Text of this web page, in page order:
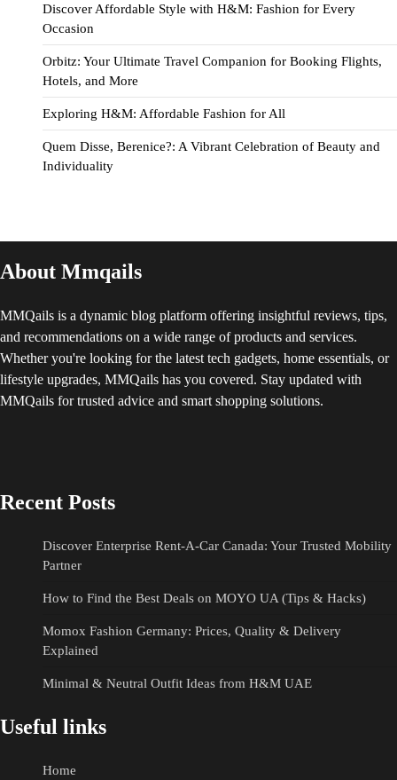
Discover Affordable Style with H&M: Fashion for Every
Occasion
Orbitz: Your Ultimate Travel Companion for Booking Flights,
Hotels, and More
Exploring H&M: Affordable Fashion for All
Quem Disse, Berenice?: A Vibrant Celebration of Beauty and
Individuality
About Mmqails
MMQails is a dynamic blog platform offering insightful reviews, tips,
and recommendations on a wide range of products and services.
Whether you're looking for the latest tech gadgets, home essentials, or
lifestyle upgrades, MMQails has you covered. Stay updated with
MMQails for trusted advice and smart shopping solutions.
Recent Posts
Discover Enterprise Rent-A-Car Canada: Your Trusted Mobility
Partner
How to Find the Best Deals on MOYO UA (Tips & Hacks)
Momox Fashion Germany: Prices, Quality & Delivery
Explained
Minimal & Neutral Outfit Ideas from H&M UAE
Useful links
Home